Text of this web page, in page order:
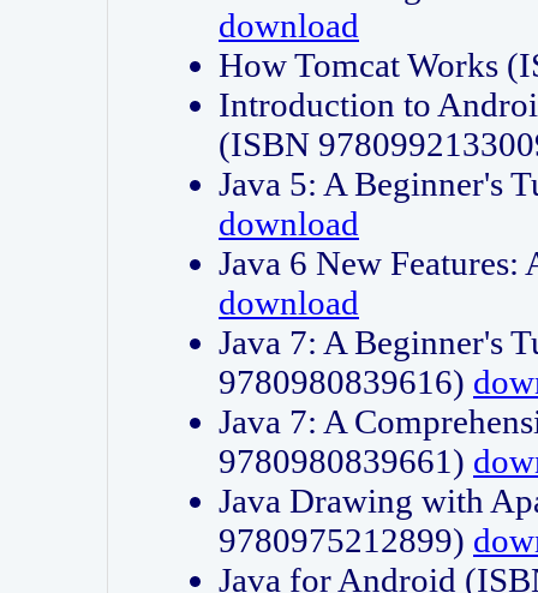
download
How Tomcat Works
Introduction to
(ISBN
Java 5: A Beginner's
download
Java 6 New
download
Java 7: A Beginner's
9780980839616)
Java 7: A
9780980839661)
Java Drawing with
9780975212899)
Java for Android